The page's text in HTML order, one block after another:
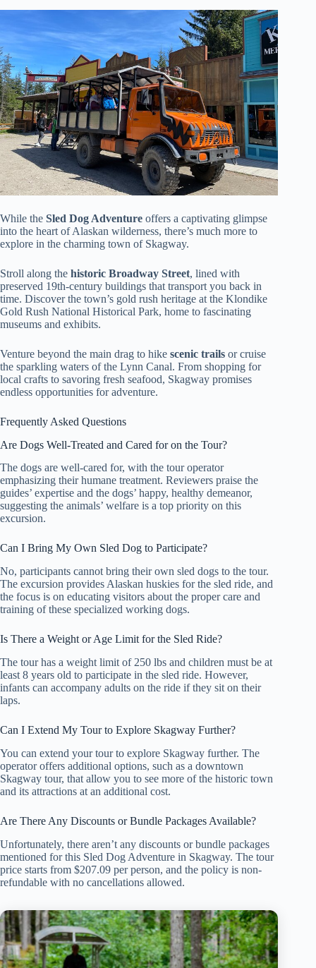
While the Sled Dog Adventure offers a captivating glimpse
into the heart of Alaskan wilderness, there’s much more to
explore in the charming town of Skagway.
Stroll along the historic Broadway Street, lined with
preserved 19th-century buildings that transport you back in
time. Discover the town’s gold rush heritage at the Klondike
Gold Rush National Historical Park, home to fascinating
museums and exhibits.
Venture beyond the main drag to hike scenic trails or cruise
the sparkling waters of the Lynn Canal. From shopping for
local crafts to savoring fresh seafood, Skagway promises
endless opportunities for adventure.
Frequently Asked Questions
Are Dogs Well-Treated and Cared for on the Tour?
The dogs are well-cared for, with the tour operator
emphasizing their humane treatment. Reviewers praise the
guides’ expertise and the dogs’ happy, healthy demeanor,
suggesting the animals’ welfare is a top priority on this
excursion.
Can I Bring My Own Sled Dog to Participate?
No, participants cannot bring their own sled dogs to the tour.
The excursion provides Alaskan huskies for the sled ride, and
the focus is on educating visitors about the proper care and
training of these specialized working dogs.
Is There a Weight or Age Limit for the Sled Ride?
The tour has a weight limit of 250 lbs and children must be at
least 8 years old to participate in the sled ride. However,
infants can accompany adults on the ride if they sit on their
laps.
Can I Extend My Tour to Explore Skagway Further?
You can extend your tour to explore Skagway further. The
operator offers additional options, such as a downtown
Skagway tour, that allow you to see more of the historic town
and its attractions at an additional cost.
Are There Any Discounts or Bundle Packages Available?
Unfortunately, there aren’t any discounts or bundle packages
mentioned for this Sled Dog Adventure in Skagway. The tour
price starts from $207.09 per person, and the policy is non-
refundable with no cancellations allowed.